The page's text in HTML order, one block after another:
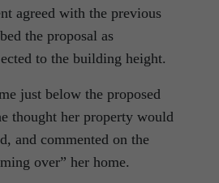
agreed with the previous
the proposal as
to the building height.
just below the proposed
thought her property would
and commented on the
over” her home.